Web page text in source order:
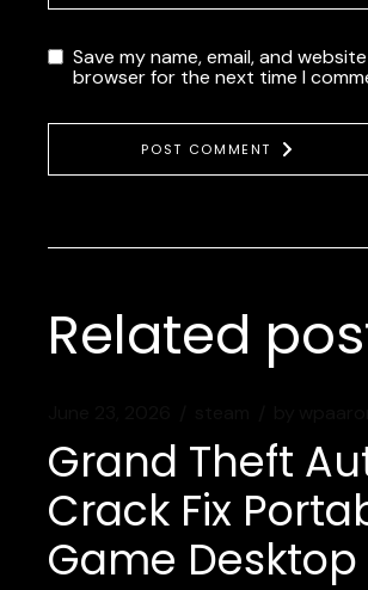
Save my name, email, and
browser for the next time I
POST COMMENT
Related
Grand Theft
Crack Fix
Game